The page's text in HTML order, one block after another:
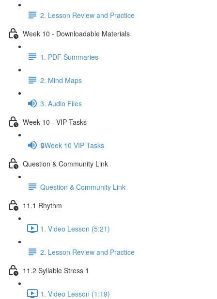
2. Lesson Review and Practice
Week 10 - Downloadable Materials
1. PDF Summaries
2. Mind Maps
3. Audio Files
Week 10 - VIP Tasks
🔒Week 10 VIP Tasks
Question & Community Link
Question & Community Link
11.1 Rhythm
1. Video Lesson (5:21)
2. Lesson Review and Practice
11.2 Syllable Stress 1
1. Video Lesson (1:19)